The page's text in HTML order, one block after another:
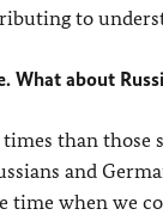
to
What about
times than
and
time when we